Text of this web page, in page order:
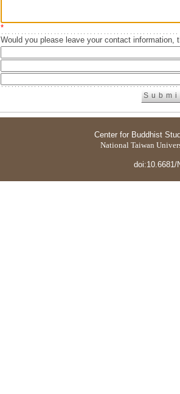
*
Would you please leave your contact information,
Center for Buddhist
National Taiwan
doi:10.6681/